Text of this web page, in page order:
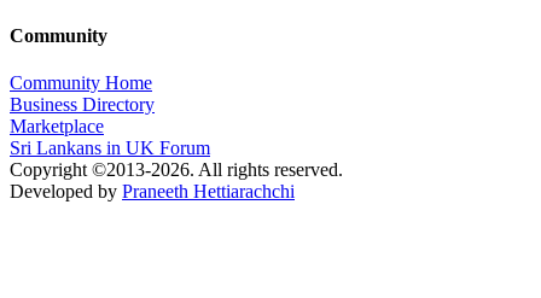
Community
Community Home
Business Directory
Marketplace
Sri Lankans in UK Forum
Copyright ©2013-2026. All rights reserved.
Developed by Praneeth Hettiarachchi